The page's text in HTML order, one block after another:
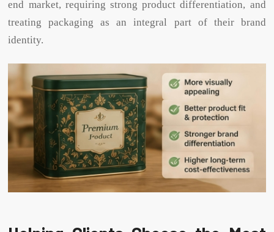
end market, requiring strong product differentiation, and
treating packaging as an integral part of their brand
identity.